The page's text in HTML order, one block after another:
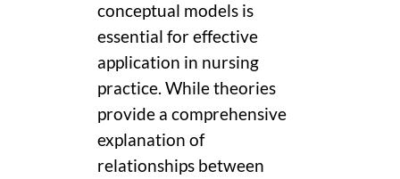
conceptual models is
essential for effective
application in nursing
practice. While theories
provide a comprehensive
explanation of
relationships between